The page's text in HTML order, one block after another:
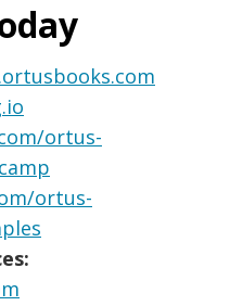
ortus-
ortus-